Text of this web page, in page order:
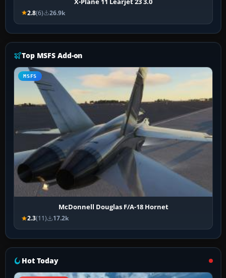
2.8(6) 26.9k
Top MSFS Add-on
MSFS
McDonnell Douglas F/A-18 Hornet
2.3(11) 17.2k
Hot Today